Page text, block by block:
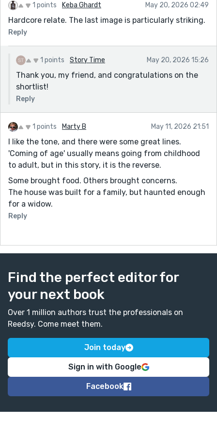
1 points Keba Ghardt May 20, 2026 02:49
Hardcore relate. The last image is particularly striking.
Reply
1 points Story Time May 20, 2026 15:26
Thank you, my friend, and congratulations on the
shortlist!
Reply
1 points Marty B May 11, 2026 21:51
I like the tone, and there were some great lines.
'Coming of age' usually means going from childhood
to adult, but in this story, it is the reverse.
Some brought food. Others brought concerns.
The house was built for a family, but haunted enough
for a widow.
Reply
Find the perfect editor for
your next book
Over 1 million authors trust the professionals on
Reedsy. Come meet them.
Join today
Sign in with Google
Facebook